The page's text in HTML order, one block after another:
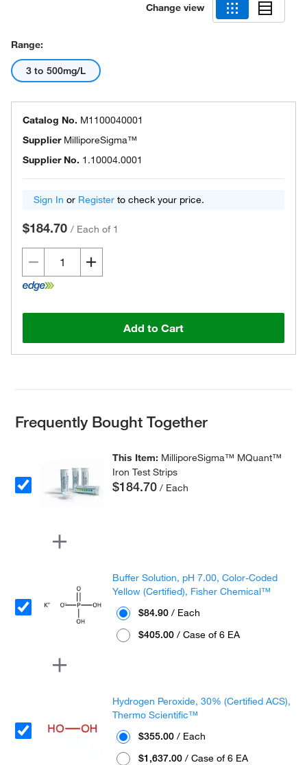
Change view
Range:
3 to 500mg/L
Catalog No. M1100040001
Supplier MilliporeSigma™
Supplier No. 1.10004.0001
Sign In or Register to check your price.
$184.70 / Each of 1
Add to Cart
Frequently Bought Together
This Item: MilliporeSigma™ MQuant™
Iron Test Strips
$184.70 / Each
Buffer Solution, pH 7.00, Color-Coded
Yellow (Certified), Fisher Chemical™
$84.90 / Each
$405.00 / Case of 6 EA
Hydrogen Peroxide, 30% (Certified ACS),
Thermo Scientific™
$355.00 / Each
$1,637.00 / Case of 6 EA